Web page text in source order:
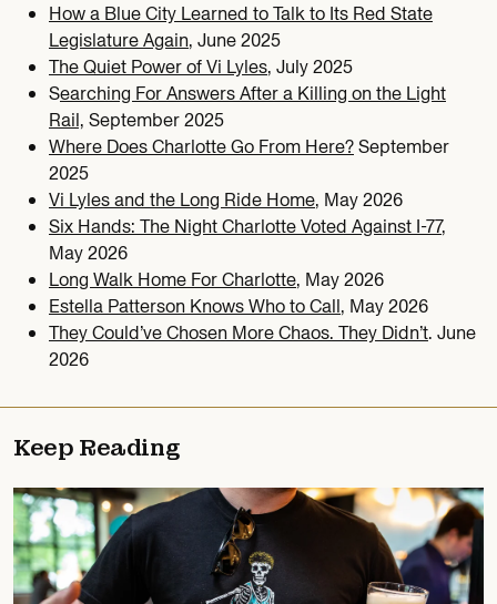
How a Blue City Learned to Talk to Its Red State
Legislature Again, June 2025
The Quiet Power of Vi Lyles, July 2025
Searching For Answers After a Killing on the Light
Rail, September 2025
Where Does Charlotte Go From Here?September
2025
Vi Lyles and the Long Ride Home, May 2026
Six Hands: The Night Charlotte Voted Against I-77,
May 2026
Long Walk Home For Charlotte, May 2026
Estella Patterson Knows Who to Call, May 2026
They Could’ve Chosen More Chaos. They Didn’t. June
2026
Keep Reading